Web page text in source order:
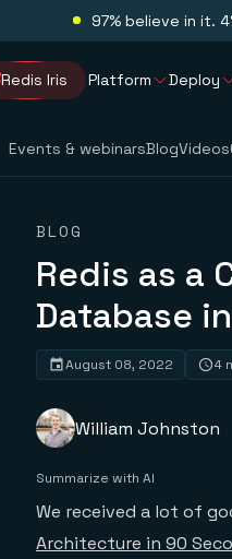
97% believe in it.
Redis Iris Platform Deploy
Events & webinarsBlogVideos
BLOG
Redis as a
Database
August 08, 2022 4
William Johnston
Summarize with AI
We received a lot of
Architecture in 90